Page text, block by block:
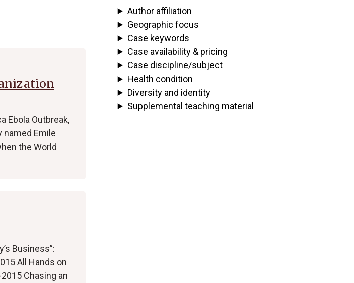
Ebola Outbreak,
named Emile
the World
Business”:
All Hands on
Chasing an
Author affiliation
Geographic focus
Case keywords
Case availability & pricing
Case discipline/subject
Health condition
Diversity and identity
Supplemental teaching material